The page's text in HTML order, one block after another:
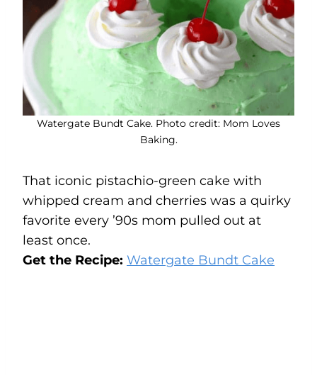
Watergate Bundt Cake. Photo credit: Mom Loves
Baking.
That iconic pistachio-green cake with
whipped cream and cherries was a quirky
favorite every ’90s mom pulled out at
least once.
Get the Recipe: Watergate Bundt Cake